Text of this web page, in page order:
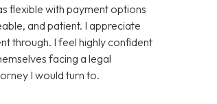
flexible with payment options
and patient. I appreciate
through. I feel highly confident
facing a legal
I would turn to.